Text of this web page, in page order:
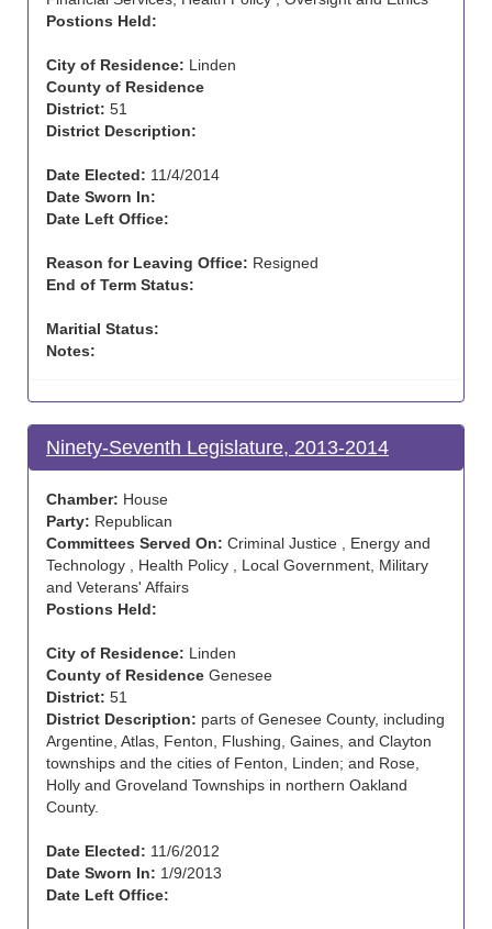
Postions Held:
City of Residence: Linden
County of Residence
District: 51
District Description:
Date Elected: 11/4/2014
Date Sworn In:
Date Left Office:
Reason for Leaving Office: Resigned
End of Term Status:
Maritial Status:
Notes:
Ninety-Seventh Legislature, 2013-2014
Chamber: House
Party: Republican
Committees Served On: Criminal Justice , Energy and
Technology , Health Policy , Local Government, Military
and Veterans' Affairs
Postions Held:
City of Residence: Linden
County of Residence Genesee
District: 51
District Description: parts of Genesee County, including
Argentine, Atlas, Fenton, Flushing, Gaines, and Clayton
townships and the cities of Fenton, Linden; and Rose,
Holly and Groveland Townships in northern Oakland
County.
Date Elected: 11/6/2012
Date Sworn In: 1/9/2013
Date Left Office: